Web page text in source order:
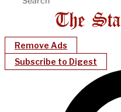
Remove Ads
Subscribe to Digest